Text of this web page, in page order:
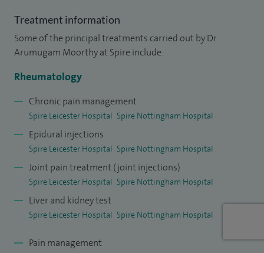
During my training I won a travelling fellowship from The
British Society for Rheumatology and a travel bursary from
the European Rheumatology Society EULAR.
I have developed a special interest in ultrasound in
Ancona, Italy under Prof W Grssi.
Treatment information
Some of the principal treatments carried out by Dr
Arumugam Moorthy at Spire include:
Rheumatology
Chronic pain management
Spire Leicester Hospital Spire Nottingham Hospital
Epidural injections
Spire Leicester Hospital Spire Nottingham Hospital
Joint pain treatment (joint injections)
Spire Leicester Hospital Spire Nottingham Hospital
Liver and kidney test
Spire Leicester Hospital Spire Nottingham Hospital
Pain management